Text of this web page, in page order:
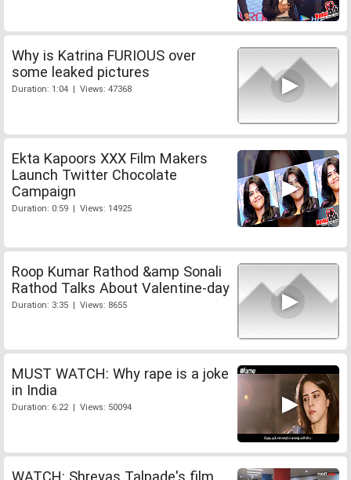
Why is Katrina FURIOUS over
some leaked pictures
Duration: 1:04 | Views: 47368
Ekta Kapoors XXX Film Makers
Launch Twitter Chocolate
Campaign
Duration: 0:59 | Views: 14925
Roop Kumar Rathod &amp Sonali
Rathod Talks About Valentine-day
Duration: 3:35 | Views: 8655
MUST WATCH: Why rape is a joke
in India
Duration: 6:22 | Views: 50094
WATCH: Shreyas Talpade's film